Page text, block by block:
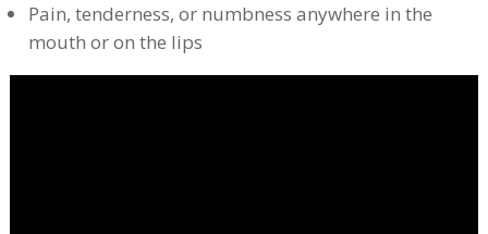
Pain, tenderness, or numbness anywhere in the
mouth or on the lips